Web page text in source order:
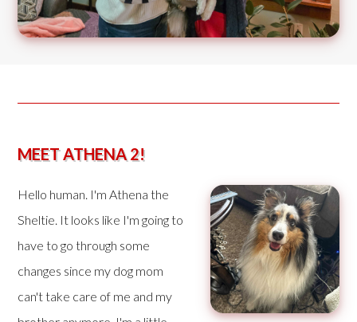
MEET ATHENA 2!
Hello human. I'm Athena the
Sheltie. It looks like I'm going to
have to go through some
changes since my dog mom
can't take care of me and my